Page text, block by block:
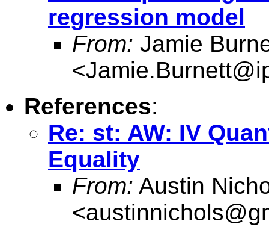
regression model
From: Jamie
<
References:
Re: st: AW: IV
Equality
From: Austin
<